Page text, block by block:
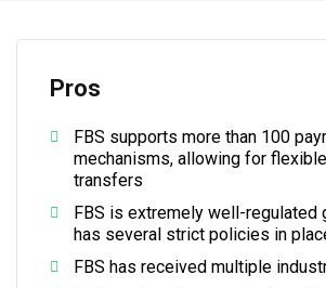
Pros
FBS supports more than 100
mechanisms, allowing for
transfers
FBS is extremely well-regulated
has several strict policies in
FBS has received multiple